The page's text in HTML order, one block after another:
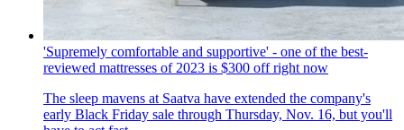
'Supremely comfortable and supportive' - one of the best-
reviewed mattresses of 2023 is $300 off right now
The sleep mavens at Saatva have extended the company's
early Black Friday sale through Thursday, Nov. 16, but you'll